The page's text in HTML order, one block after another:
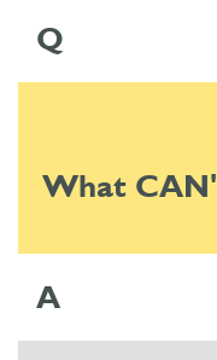
Q
What
A